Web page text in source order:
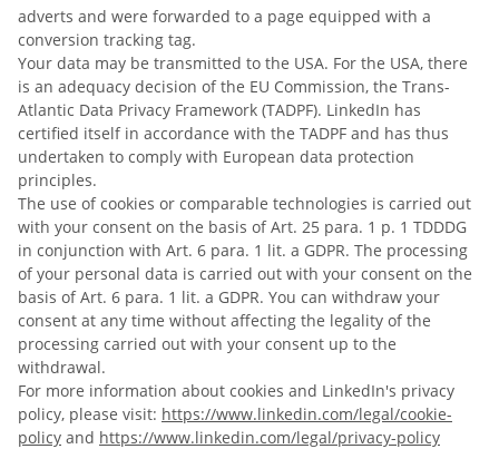
adverts and were forwarded to a page equipped with a
conversion tracking tag.
Your data may be transmitted to the USA. For the USA, there
is an adequacy decision of the EU Commission, the Trans-
Atlantic Data Privacy Framework (TADPF). LinkedIn has
certified itself in accordance with the TADPF and has thus
undertaken to comply with European data protection
principles.
The use of cookies or comparable technologies is carried out
with your consent on the basis of Art. 25 para. 1 p. 1 TDDDG
in conjunction with Art. 6 para. 1 lit. a GDPR. The processing
of your personal data is carried out with your consent on the
basis of Art. 6 para. 1 lit. a GDPR. You can withdraw your
consent at any time without affecting the legality of the
processing carried out with your consent up to the
withdrawal.
For more information about cookies and LinkedIn's privacy
policy, please visit: https://www.linkedin.com/legal/cookie-
policy and https://www.linkedin.com/legal/privacy-policy